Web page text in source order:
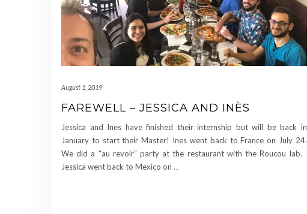
August 1, 2019
FAREWELL – JESSICA AND INÈS
Jessica and Ines have finished their internship but will be back in
January to start their Master! Ines went back to France on July 24.
We did a “au revoir” party at the restaurant with the Roucou lab.
Jessica went back to Mexico on …